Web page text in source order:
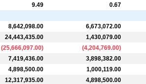
9.49 0.67
8,642,098.00 6,673,072.00
24,443,435.00 1,430,079.00
(25,666,097.00) (4,204,769.00)
7,419,436.00 3,898,382.00
4,898,500.00 1,000,119.00
12,317,935.00 4,898,500.00